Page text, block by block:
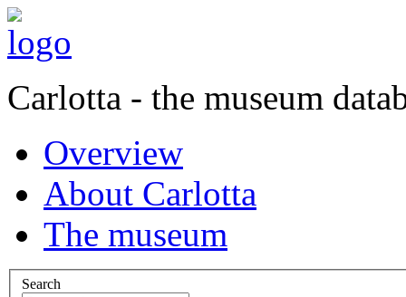
Carlotta - the museum
Overview
About Carlotta
The museum
Search